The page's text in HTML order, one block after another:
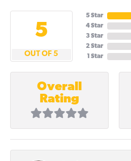
5
OUT OF 5
5 Star
4 Star
3 Star
2 Star
1 Star
Overall
Rating